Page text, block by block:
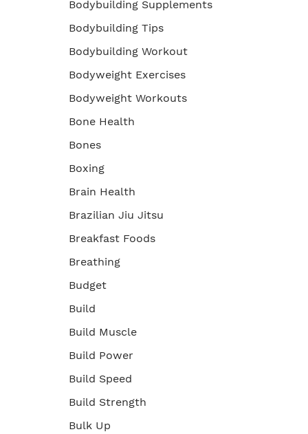
Bodybuilding Supplements
Bodybuilding Tips
Bodybuilding Workout
Bodyweight Exercises
Bodyweight Workouts
Bone Health
Bones
Boxing
Brain Health
Brazilian Jiu Jitsu
Breakfast Foods
Breathing
Budget
Build
Build Muscle
Build Power
Build Speed
Build Strength
Bulk Up